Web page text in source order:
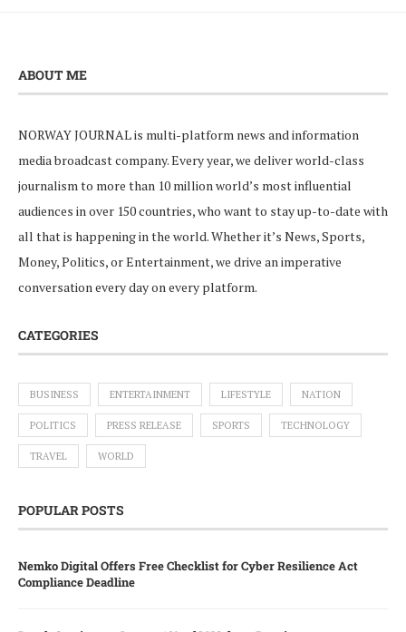
ABOUT ME
NORWAY JOURNAL is multi-platform news and information
media broadcast company. Every year, we deliver world-class
journalism to more than 10 million world’s most influential
audiences in over 150 countries, who want to stay up-to-date with
all that is happening in the world. Whether it’s News, Sports,
Money, Politics, or Entertainment, we drive an imperative
conversation every day on every platform.
CATEGORIES
BUSINESS ENTERTAINMENT LIFESTYLE NATION
POLITICS PRESS RELEASE SPORTS TECHNOLOGY
TRAVEL WORLD
POPULAR POSTS
Nemko Digital Offers Free Checklist for Cyber Resilience Act
Compliance Deadline